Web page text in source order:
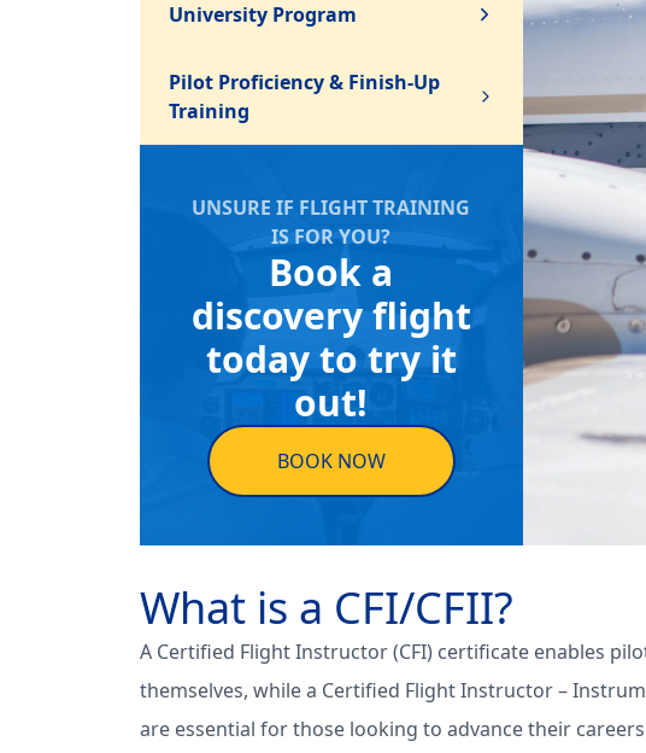
University Program
Pilot Proficiency & Finish-Up
Training
UNSURE IF FLIGHT TRAINING
IS FOR YOU?
Book a
discovery flight
today to try it
out!
BOOK NOW
What is a CFI/CFII?
A Certified Flight Instructor (CFI) certificate enables
themselves, while a Certified Flight Instructor –
are essential for those looking to advance their